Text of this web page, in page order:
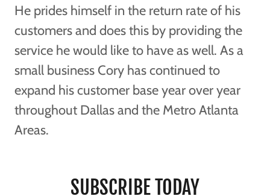
He prides himself in the return rate of his
customers and does this by providing the
service he would like to have as well. As a
small business Cory has continued to
expand his customer base year over year
throughout Dallas and the Metro Atlanta
Areas.
SUBSCRIBE TODAY